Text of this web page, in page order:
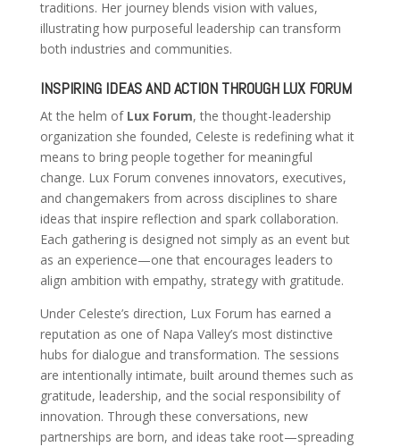
traditions. Her journey blends vision with values,
illustrating how purposeful leadership can transform
both industries and communities.
INSPIRING IDEAS AND ACTION THROUGH LUX FORUM
At the helm of Lux Forum, the thought-leadership
organization she founded, Celeste is redefining what it
means to bring people together for meaningful
change. Lux Forum convenes innovators, executives,
and changemakers from across disciplines to share
ideas that inspire reflection and spark collaboration.
Each gathering is designed not simply as an event but
as an experience—one that encourages leaders to
align ambition with empathy, strategy with gratitude.
Under Celeste’s direction, Lux Forum has earned a
reputation as one of Napa Valley’s most distinctive
hubs for dialogue and transformation. The sessions
are intentionally intimate, built around themes such as
gratitude, leadership, and the social responsibility of
innovation. Through these conversations, new
partnerships are born, and ideas take root—spreading